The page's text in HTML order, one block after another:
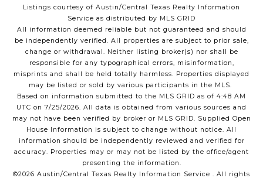
Listings courtesy of Austin/Central Texas Realty Information
Service as distributed by MLS GRID
All information deemed reliable but not guaranteed and should
be independently verified. All properties are subject to prior sale,
change or withdrawal. Neither listing broker(s) nor shall be
responsible for any typographical errors, misinformation,
misprints and shall be held totally harmless. Properties displayed
may be listed or sold by various participants in the MLS.
Based on information submitted to the MLS GRID as of 4:48 AM
UTC on 7/25/2026. All data is obtained from various sources and
may not have been verified by broker or MLS GRID. Supplied Open
House Information is subject to change without notice. All
information should be independently reviewed and verified for
accuracy. Properties may or may not be listed by the office/agent
presenting the information.
©2026 Austin/Central Texas Realty Information Service . All rights
Hi! Got a question?